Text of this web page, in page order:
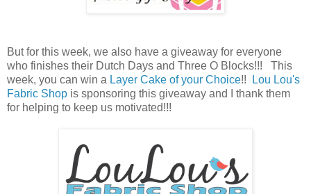
But for this week, we also have a giveaway for everyone
who finishes their Dutch Days and Three O Blocks!!! This
week, you can win a Layer Cake of your Choice!!
Lou Lou's
Fabric Shop is sponsoring this giveaway and I thank them
for helping to keep us motivated!!!